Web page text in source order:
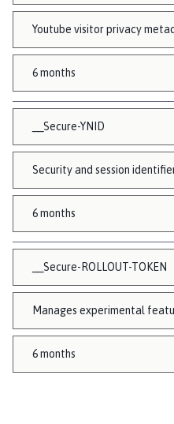
Youtube visitor privacy
6 months
__Secure-YNID
Security and session
6 months
__Secure-ROLLOUT-TOKEN
Manages experimental
6 months